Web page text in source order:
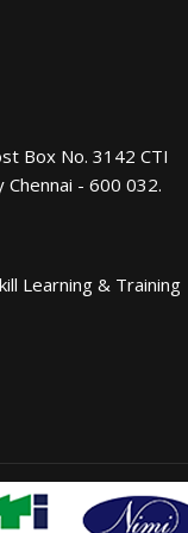
Box No. 3142 CTI
Chennai - 600 032.
Learning & Training